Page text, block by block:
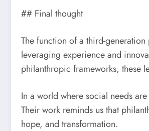
## Final thought
The function of a third-
leveraging experience and
philanthropic frameworks, these
In a world where social needs
Their work reminds us that
hope, and transformation.